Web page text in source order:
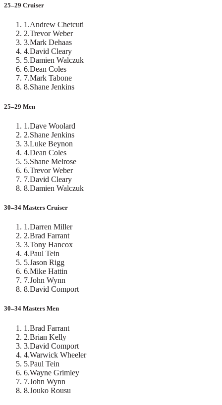
25–29 Cruiser
1.Andrew Chetcuti
2.Trevor Weber
3.Mark Dehaas
4.David Cleary
5.Damien Walczuk
6.Dean Coles
7.Mark Tabone
8.Shane Jenkins
25–29 Men
1 .Dave Woolard
2.Shane Jenkins
3.Luke Beynon
4.Dean Coles
5.Shane Melrose
6.Trevor Weber
7.David Cleary
8.Damien Walczuk
30–34 Masters Cruiser
1 .Darren Miller
2.Brad Farrant
3.Tony Hancox
4.Paul Tein
5.Jason Rigg
6.Mike Hattin
7.John Wynn
8.David Comport
30–34 Masters Men
1 .Brad Farrant
2.Brian Kelly
3.David Comport
4.Warwick Wheeler
5.Paul Tein
6.Wayne Grimley
7.John Wynn
8.Jouko Rousu